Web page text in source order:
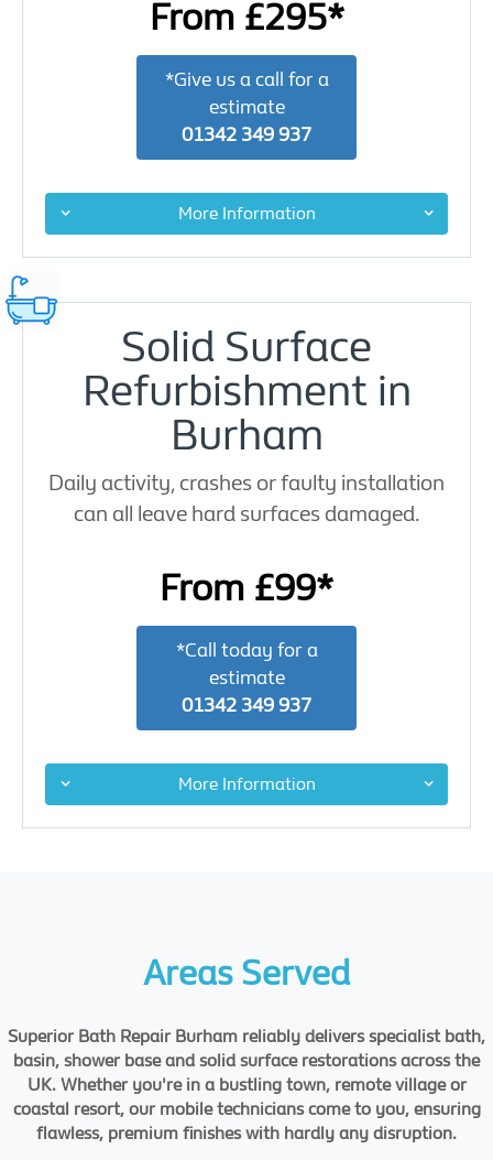
From £295*
*Give us a call for a
estimate
01342 349 937
More Information
Solid Surface
Refurbishment in
Burham
Daily activity, crashes or faulty installation
can all leave hard surfaces damaged.
From £99*
*Call today for a
estimate
01342 349 937
More Information
Areas Served
Superior Bath Repair Burham reliably delivers specialist bath,
basin, shower base and solid surface restorations across the
UK. Whether you're in a bustling town, remote village or
coastal resort, our mobile technicians come to you, ensuring
flawless, premium finishes with hardly any disruption.